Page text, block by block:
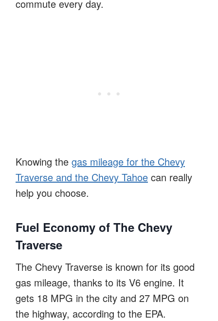
commute every day.
Knowing the gas mileage for the Chevy
Traverse and the Chevy Tahoe can really
help you choose.
Fuel Economy of The Chevy
Traverse
The Chevy Traverse is known for its good
gas mileage, thanks to its V6 engine. It
gets 18 MPG in the city and 27 MPG on
the highway, according to the EPA.